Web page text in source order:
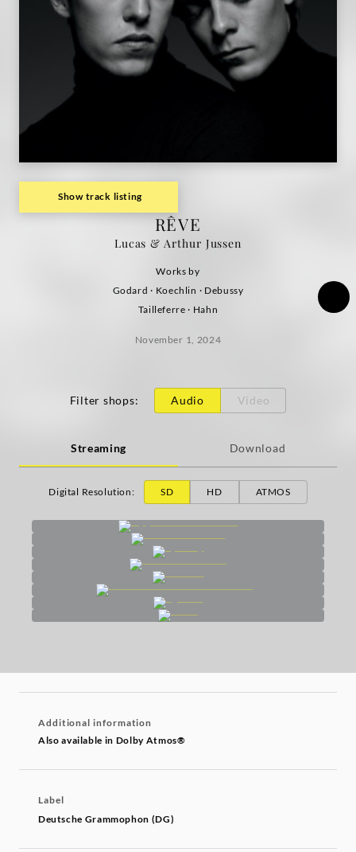
Show track listing
RÊVE
Lucas & Arthur Jussen
Works by
Godard · Koechlin · Debussy
Tailleferre · Hahn
November 1, 2024
Filter shops: Audio Video
Streaming Download
Digital Resolution: SD HD ATMOS
Additional information
Also available in Dolby Atmos®
Label
Deutsche Grammophon (DG)